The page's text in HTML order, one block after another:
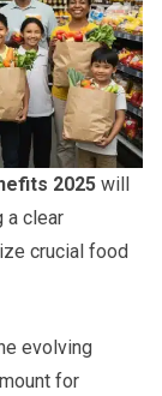
2025 will
a clear
crucial food
evolving
for